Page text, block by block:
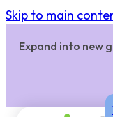
Skip to main
Expand into new